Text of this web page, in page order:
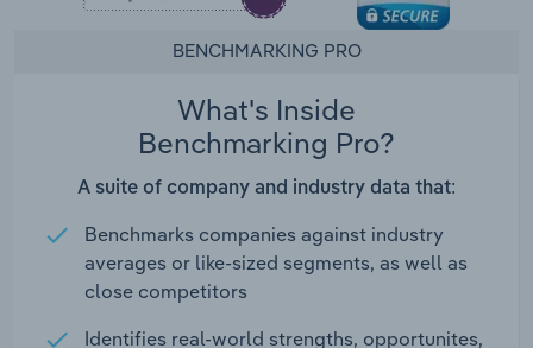
BENCHMARKING PRO
What's Inside
Benchmarking Pro?
A suite of company and industry data that:
Benchmarks companies against industry
averages or like-sized segments, as well as
close competitors
Identifies real-world strengths, opportunites,